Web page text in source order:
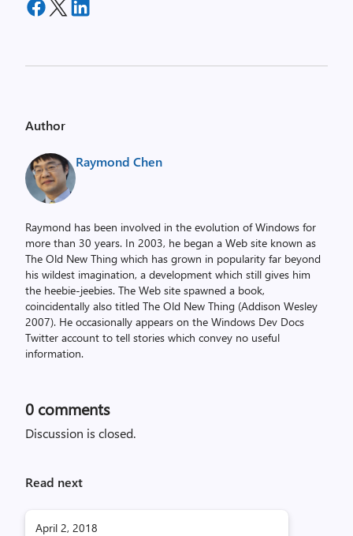
Author
Raymond Chen
Raymond has been involved in the evolution of Windows for
more than 30 years. In 2003, he began a Web site known as
The Old New Thing which has grown in popularity far beyond
his wildest imagination, a development which still gives him
the heebie-jeebies. The Web site spawned a book,
coincidentally also titled The Old New Thing (Addison Wesley
2007). He occasionally appears on the Windows Dev Docs
Twitter account to tell stories which convey no useful
information.
0 comments
Discussion is closed.
Read next
April 2, 2018